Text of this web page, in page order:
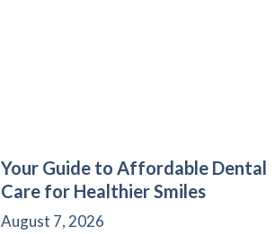
Your Guide to Affordable Dental
Care for Healthier Smiles
August 7, 2026